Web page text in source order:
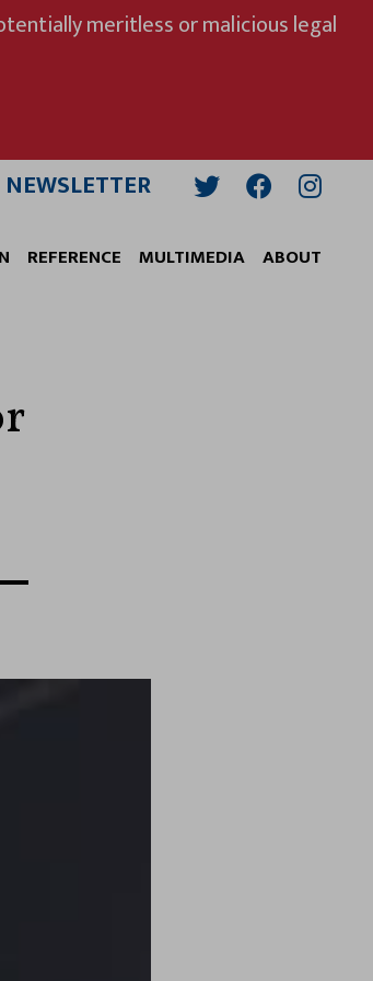
meritless or malicious legal
NEWSLETTER
REFERENCE MULTIMEDIA ABOUT